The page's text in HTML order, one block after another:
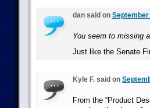
dan said on September
You seem to missing
Just like the Senate
Kyle F. said on
From the “Product